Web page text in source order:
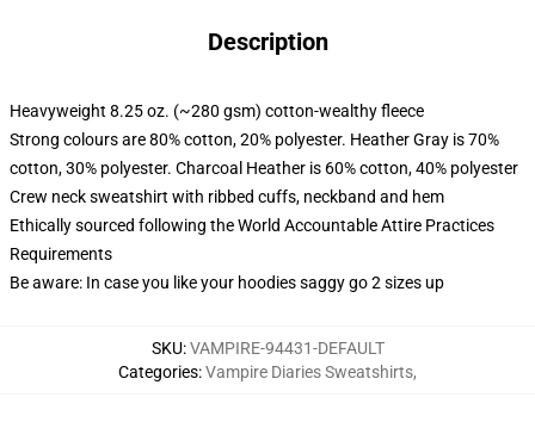
Description
Heavyweight 8.25 oz. (~280 gsm) cotton-wealthy fleece
Strong colours are 80% cotton, 20% polyester. Heather Gray is 70%
cotton, 30% polyester. Charcoal Heather is 60% cotton, 40% polyester
Crew neck sweatshirt with ribbed cuffs, neckband and hem
Ethically sourced following the World Accountable Attire Practices
Requirements
Be aware: In case you like your hoodies saggy go 2 sizes up
SKU:VAMPIRE-94431-DEFAULT
Categories:Vampire Diaries Sweatshirts,